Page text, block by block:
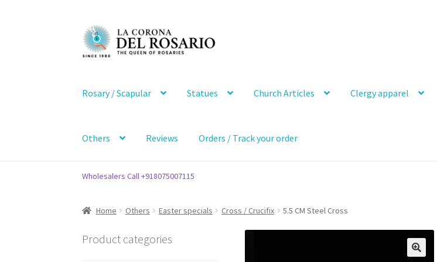
Skip
to
navigation
Skip
to
content
Rosary / Scapular Statues Church Articles Clergy apparel
Others Reviews Orders / Track your order
Wholesalers Call +918075007115
Home Others Easter specials Cross / Crucifix 5.5 CM Steel Cross
Product categories